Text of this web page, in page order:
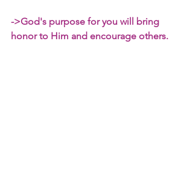
->God's purpose for you will bring
honor to Him and encourage others.